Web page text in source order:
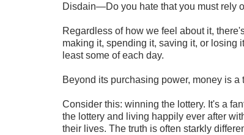
Disdain—Do you hate that you must rely
Regardless of how we feel about it,
making it, spending it, saving it, or losing
least some of each day.
Beyond its purchasing power, money is
Consider this: winning the lottery. It's a
the lottery and living happily ever after
their lives. The truth is often starkly